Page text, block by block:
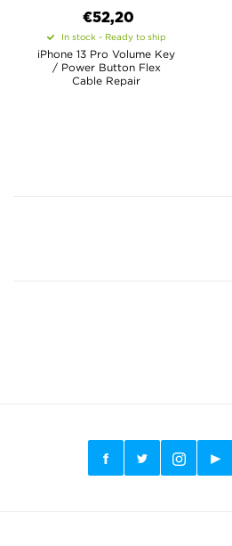
€52,20
In stock - Ready to ship
iPhone 13 Pro Volume Key
/ Power Button Flex
Cable Repair